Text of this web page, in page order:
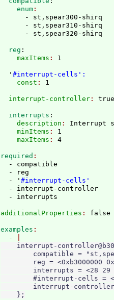
    enum
      - st,spear300-shirq
      - st,spear310-shirq
  reg
:
    maxItems
: 1
  '
#interrupt-cells':
    const
:
  interrupt-controller
:
  interrupts
:
    description
: Interrupt
    minItems
: 1
    maxItems
:
required
  - compatible
  - reg
  - '
#interrupt-cells'
  - interrupt-controller
additionalProperties :
examples
  -
interrupt-
compatible =
reg = <0xb3000000
interrupts = <28 29
#interrupt-cells =
interrupt-
    };